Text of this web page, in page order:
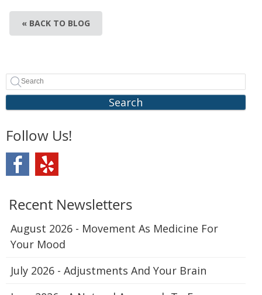
« BACK TO BLOG
Search
Follow Us!
Recent Newsletters
August 2026 - Movement As Medicine For
Your Mood
July 2026 - Adjustments And Your Brain